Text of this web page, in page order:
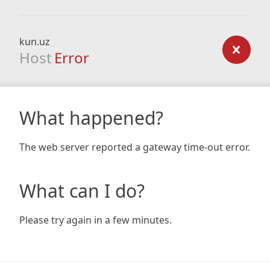
kun.uz
Host Error
What happened?
The web server reported a gateway time-out error.
What can I do?
Please try again in a few minutes.